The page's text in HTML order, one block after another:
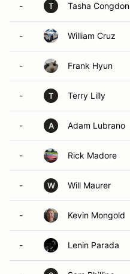
- T Tasha Congdon
- William Cruz
- Frank Hyun
- T Terry Lilly
- A Adam Lubrano
- Rick Madore
- W Will Maurer
- Kevin Mongold
- Lenin Parada